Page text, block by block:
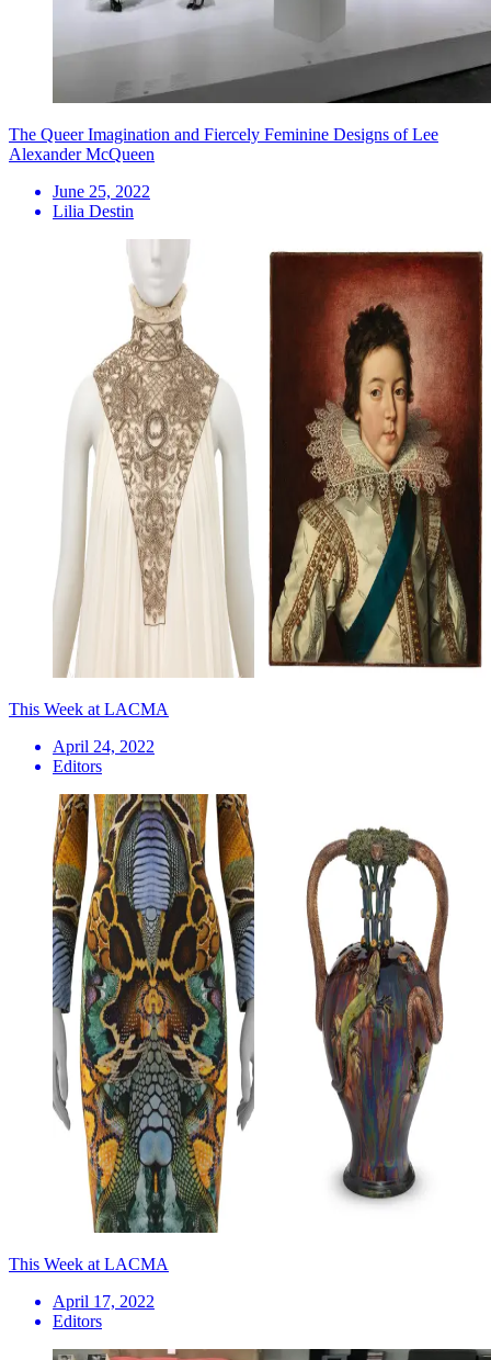
The Queer Imagination and Fiercely Feminine Designs of Lee
Alexander McQueen
June 25, 2022
Lilia Destin
This Week at LACMA
April 24, 2022
Editors
This Week at LACMA
April 17, 2022
Editors